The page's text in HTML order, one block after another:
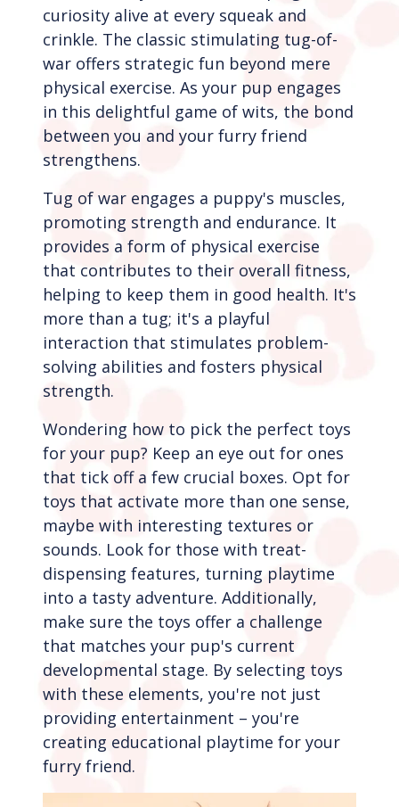
curiosity alive at every squeak and
crinkle. The classic stimulating tug-of-
war offers strategic fun beyond mere
physical exercise. As your pup engages
in this delightful game of wits, the bond
between you and your furry friend
strengthens.
Tug of war engages a puppy's muscles,
promoting strength and endurance. It
provides a form of physical exercise
that contributes to their overall fitness,
helping to keep them in good health. It's
more than a tug; it's a playful
interaction that stimulates problem-
solving abilities and fosters physical
strength.
Wondering how to pick the perfect toys
for your pup? Keep an eye out for ones
that tick off a few crucial boxes. Opt for
toys that activate more than one sense,
maybe with interesting textures or
sounds. Look for those with treat-
dispensing features, turning playtime
into a tasty adventure. Additionally,
make sure the toys offer a challenge
that matches your pup's current
developmental stage. By selecting toys
with these elements, you're not just
providing entertainment – you're
creating educational playtime for your
furry friend.